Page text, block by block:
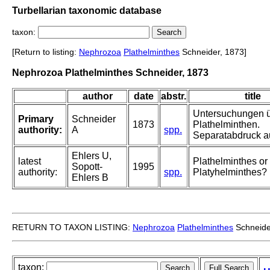
Turbellarian taxonomic database
taxon:
[Return to listing: Nephrozoa Plathelminthes Schneider, 1873]
Nephrozoa Plathelminthes Schneider, 1873
author date abstr. title
Primary
authority:
Schneider
A
1873
spp.
Untersuchungen
Plathelminthen.
Separatabdruck
latest
authority:
Ehlers U,
Sopott-
Ehlers B
1995
spp.
Plathelminthes or
Platyhelminthes?
RETURN TO TAXON LISTING: Nephrozoa Plathelminthes
taxon: